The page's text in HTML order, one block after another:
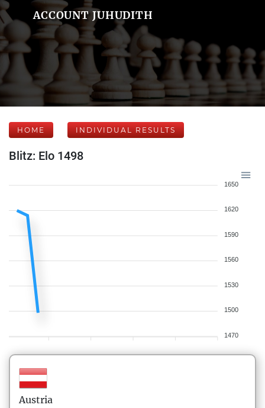
ACCOUNT JUHUDITH
HOME INDIVIDUAL RESULTS
Blitz: Elo 1498
1650
1620
1590
1560
1530
1500
1470
Austria